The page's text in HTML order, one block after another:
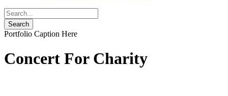
Portfolio Caption Here
Concert For Charity